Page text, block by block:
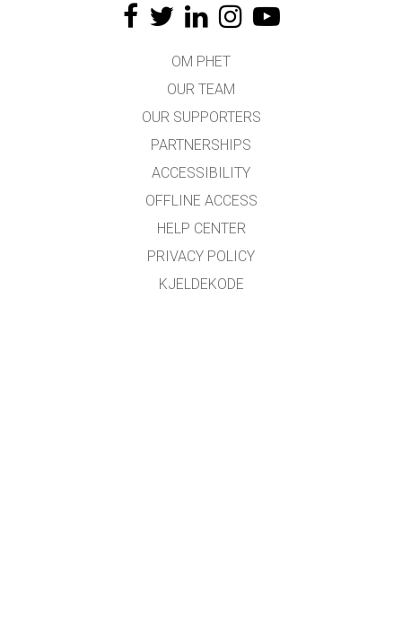
OM PHET
OUR TEAM
OUR SUPPORTERS
PARTNERSHIPS
ACCESSIBILITY
OFFLINE ACCESS
HELP CENTER
PRIVACY POLICY
KJELDEKODE